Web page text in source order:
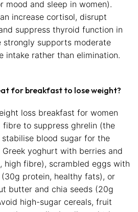
mood and sleep in women).
increase cortisol, disrupt
suppress thyroid function in
strongly supports moderate
intake rather than elimination.
for breakfast to lose weight?
loss breakfast for women
fibre to suppress ghrelin (the
blood sugar for the
Greek yoghurt with berries and
high fibre), scrambled eggs with
protein, healthy fats), or
butter and chia seeds (20g
high-sugar cereals, fruit